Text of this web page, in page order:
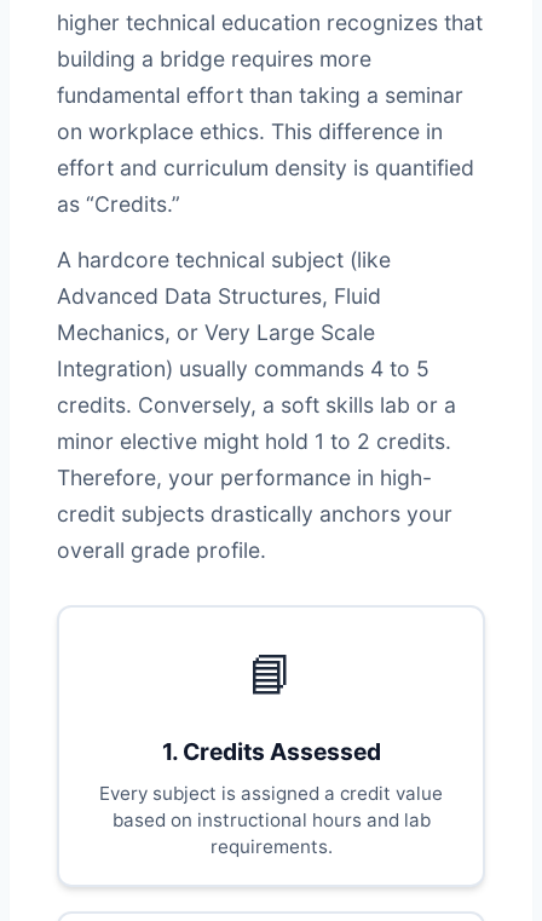
higher technical education recognizes that
building a bridge requires more
fundamental effort than taking a seminar
on workplace ethics. This difference in
effort and curriculum density is quantified
as “Credits.”
A hardcore technical subject (like
Advanced Data Structures, Fluid
Mechanics, or Very Large Scale
Integration) usually commands 4 to 5
credits. Conversely, a soft skills lab or a
minor elective might hold 1 to 2 credits.
Therefore, your performance in high-
credit subjects drastically anchors your
overall grade profile.
📘
1. Credits Assessed
Every subject is assigned a credit value
based on instructional hours and lab
requirements.